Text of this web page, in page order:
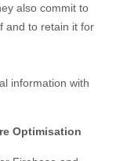
also commit to
and to retain it for
information with
Optimisation